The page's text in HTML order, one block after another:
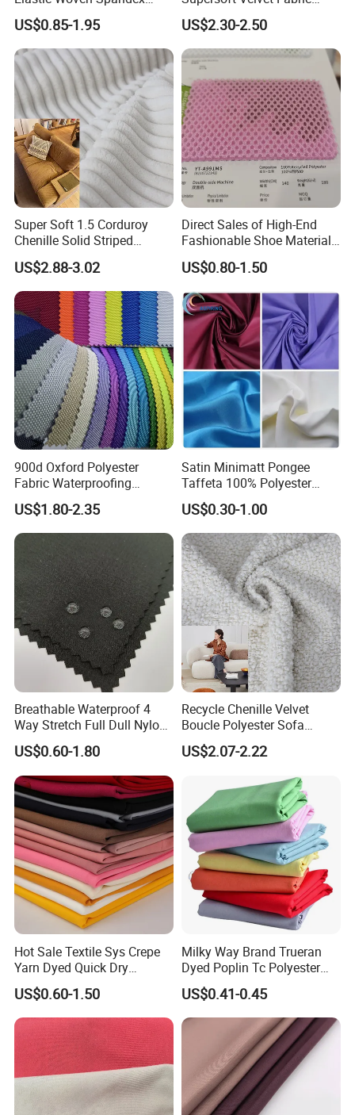
whether the outer packaging of the goods is
intact. If any problems are found, please contact
us immediately.
Polyester Fabric Breathable
Moisture-Wicking Pilling-
Resistant Good Drape for
Trench Coats Down Jackets
US$0.85-1.95
Solid Stretch for Home
Textile Pajams Cloth
US$2.30-2.50
Super Soft 1.5 Corduroy
Chenille Solid Striped
Polyester Sofa Fabric
Cousion Furniture for Chair
Home Textile
US$2.88-3.02
Direct Sales of High-End
Fashionable Shoe Materials
and Fabrics From The
Manufacturer.
US$0.80-1.50
900d Oxford Polyester
Fabric Waterproofing
Material, Moisture-Proof
and Rain-Proof, Outdoor
Thickened, Pullable Tent
Textile, PVC Coated Surface
Material
US$1.80-2.35
Satin Minimatt Pongee
Taffeta 100% Polyester
Fabric
US$0.30-1.00
Breathable Waterproof 4
Way Stretch Full Dull Nylon
Polyester Taslan Fabric with
PA PVC PU Coated for
Outdoor
Sportswear/Swimming/Coa
t
US$0.60-1.80
Recycle Chenille Velvet
Boucle Polyester Sofa
Fabric for Office Furniture
Chair Upholstery Home
US$2.07-2.22
Hot Sale Textile Sys Crepe
Yarn Dyed Quick Dry
Sportswear Polyester
Spandex Knitted Fabric for
Dress
US$0.60-1.50
Milky Way Brand Trueran
Dyed Poplin Tc Polyester
Cotton 45X45 110X76,
45/46" Woven Plain Weave
Poplin Fabric
US$0.41-0.45